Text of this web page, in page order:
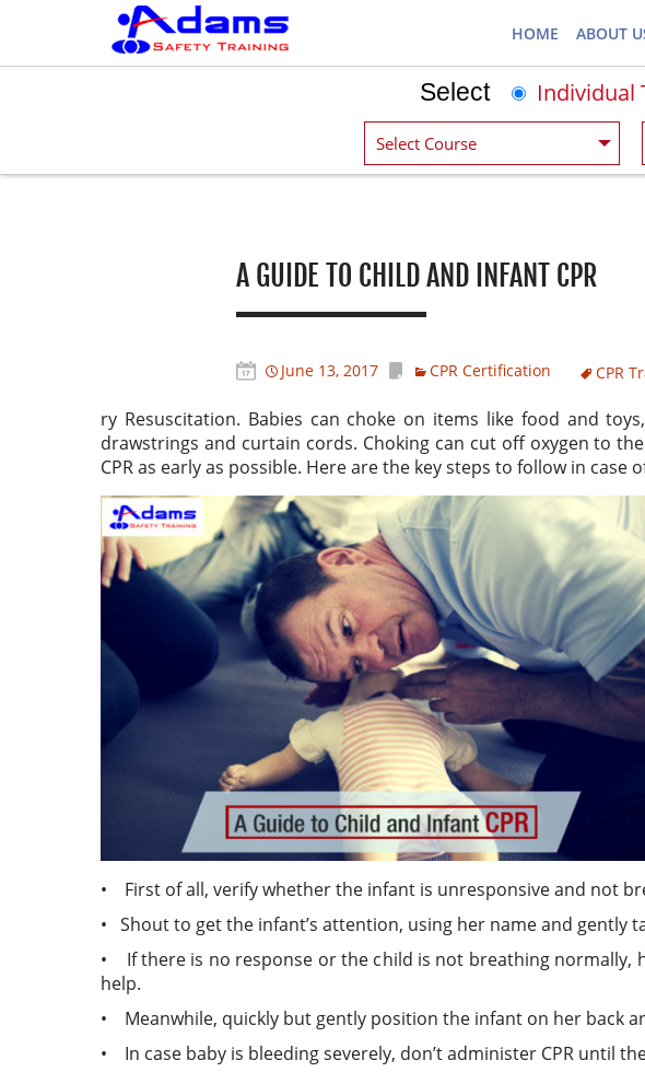
HOME ABOUT
Select Individual
A GUIDE TO CHILD AND INFANT CPR
June 13, 2017 CPR Certification CPR
ry Resuscitation. Babies can choke on items like food and
drawstrings and curtain cords. Choking can cut off oxygen to
CPR as early as possible. Here are the key steps to follow in case
• First of all, verify whether the infant is unresponsive and not
• Shout to get the infant’s attention, using her name and gently
• If there is no response or the child is not breathing normally,
help.
• Meanwhile, quickly but gently position the infant on her back
• In case baby is bleeding severely, don’t administer CPR until